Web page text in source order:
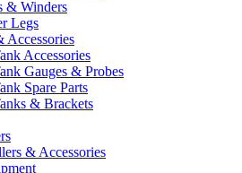
& Winders
Legs
Accessories
Accessories
Gauges & Probes
Spare Parts
& Brackets
& Accessories